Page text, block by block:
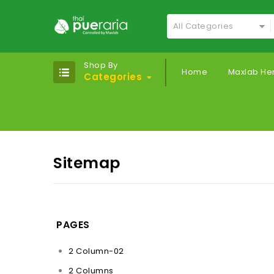
All Categories
Shop By
Categories Home Maxlab
Sitemap
PAGES
2 Column-02
2 Columns